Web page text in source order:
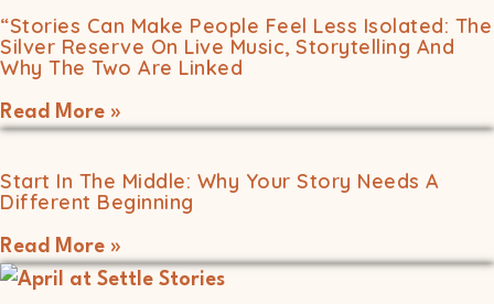
“Stories Can Make People Feel Less Isolated: The
Silver Reserve On Live Music, Storytelling And
Why The Two Are Linked
Read More »
Start In The Middle: Why Your Story Needs A
Different Beginning
Read More »